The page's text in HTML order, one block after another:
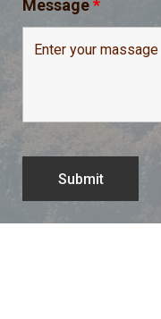
Message*